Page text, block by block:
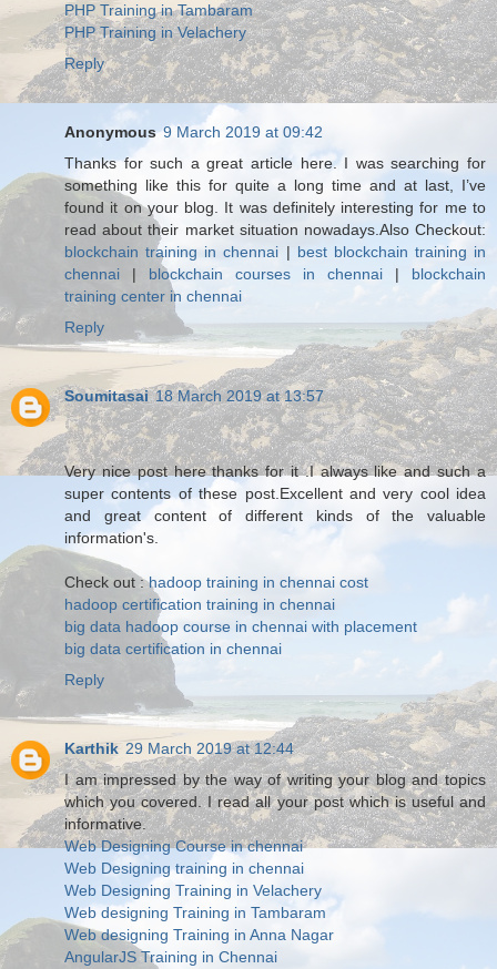
PHP Training in Tambaram
PHP Training in Velachery
Reply
Anonymous 9 March 2019 at 09:42
Thanks for such a great article here. I was searching for
something like this for quite a long time and at last, I’ve
found it on your blog. It was definitely interesting for me to
read about their market situation nowadays.Also Checkout:
blockchain training in chennai | best blockchain training in
chennai | blockchain courses in chennai | blockchain
training center in chennai
Reply
Soumitasai 18 March 2019 at 13:57
Very nice post here thanks for it .I always like and such a
super contents of these post.Excellent and very cool idea
and great content of different kinds of the valuable
information's.
Check out :hadoop training in chennai cost
hadoop certification training in chennai
big data hadoop course in chennai with placement
big data certification in chennai
Reply
Karthik 29 March 2019 at 12:44
I am impressed by the way of writing your blog and topics
which you covered. I read all your post which is useful and
informative.
Web Designing Course in chennai
Web Designing training in chennai
Web Designing Training in Velachery
Web designing Training in Tambaram
Web designing Training in Anna Nagar
AngularJS Training in Chennai